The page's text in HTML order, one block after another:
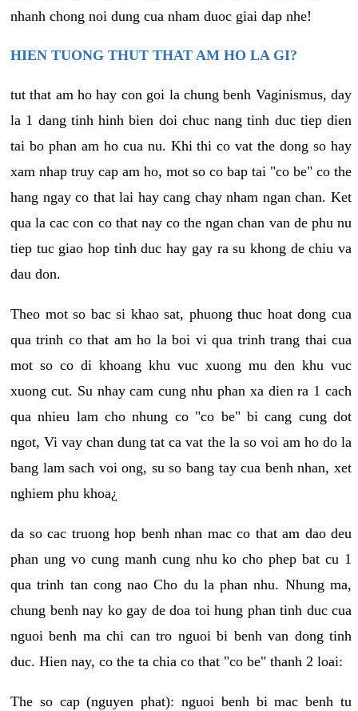
nhanh chong noi dung cua nham duoc giai dap nhe!
HIEN TUONG THUT THAT AM HO LA GI?
tut that am ho hay con goi la chung benh Vaginismus, day
la 1 dang tinh hinh bien doi chuc nang tinh duc tiep dien
tai bo phan am ho cua nu. Khi thi co vat the dong so hay
xam nhap truy cap am ho, mot so co bap tai "co be" co the
hang ngay co that lai hay cang chay nham ngan chan. Ket
qua la cac con co that nay co the ngan chan van de phu nu
tiep tuc giao hop tinh duc hay gay ra su khong de chiu va
dau don.
Theo mot so bac si khao sat, phuong thuc hoat dong cua
qua trinh co that am ho la boi vi qua trinh trang thai cua
mot so co di khoang khu vuc xuong mu den khu vuc
xuong cut. Su nhay cam cung nhu phan xa dien ra 1 cach
qua nhieu lam cho nhung co "co be" bi cang cung dot
ngot, Vi vay chan dung tat ca vat the la so voi am ho do la
bang lam sach voi ong, su so bang tay cua benh nhan, xet
nghiem phu khoa¿
da so cac truong hop benh nhan mac co that am dao deu
phan ung vo cung manh cung nhu ko cho phep bat cu 1
qua trinh tan cong nao Cho du la phan nhu. Nhung ma,
chung benh nay ko gay de doa toi hung phan tinh duc cua
nguoi benh ma chi can tro nguoi bi benh van dong tinh
duc. Hien nay, co the ta chia co that "co be" thanh 2 loai:
The so cap (nguyen phat): nguoi benh bi mac benh tu